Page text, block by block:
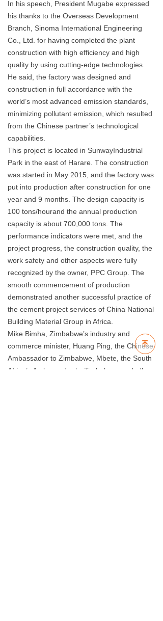
In his speech, President Mugabe expressed
his thanks to the Overseas Development
Branch, Sinoma International Engineering
Co., Ltd. for having completed the plant
construction with high efficiency and high
quality by using cutting-edge technologies.
He said, the factory was designed and
construction in full accordance with the
world’s most advanced emission standards,
minimizing pollutant emission, which resulted
from the Chinese partner’s technological
capabilities.
This project is located in SunwayIndustrial
Park in the east of Harare. The construction
was started in May 2015, and the factory was
put into production after construction for one
year and 9 months. The design capacity is
100 tons/hourand the annual production
capacity is about 700,000 tons. The
performance indicators were met, and the
project progress, the construction quality, the
work safety and other aspects were fully
recognized by the owner, PPC Group. The
smooth commencement of production
demonstrated another successful practice of
the cement project services of China National
Building Material Group in Africa.
Mike Bimha, Zimbabwe’s industry and
commerce minister, Huang Ping, the Chinese
Ambassador to Zimbabwe, Mbete, the South
Africa’s Ambassador to Zimbabwe, and other
녠